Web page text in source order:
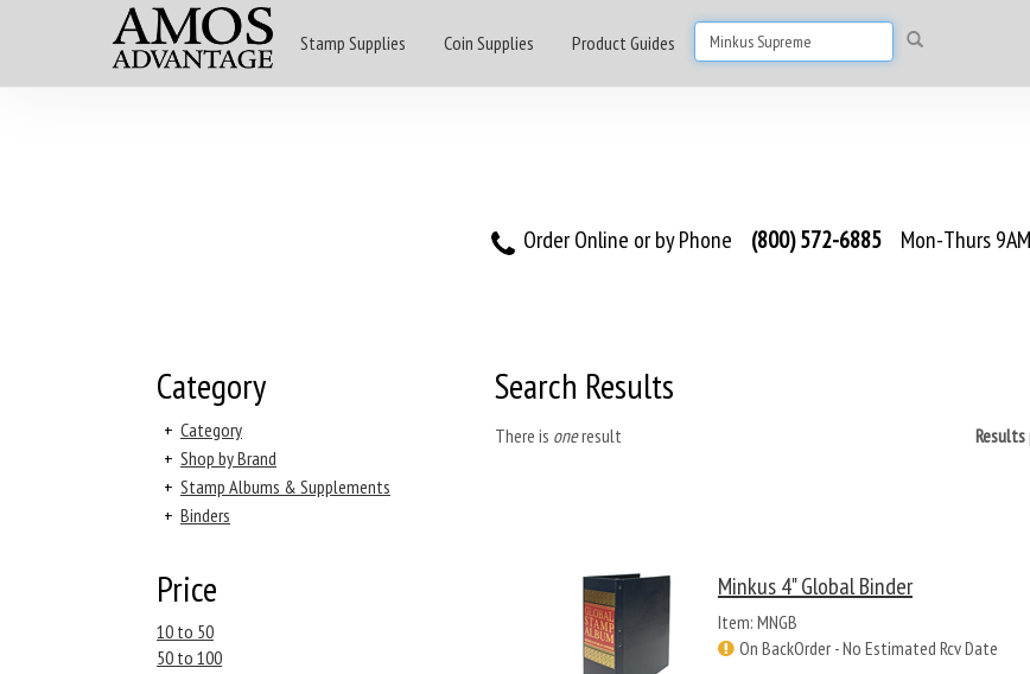
Stamp Supplies Coin Supplies Product Guides
Order Online or by Phone (800) 572-6885 Mon-Thurs
Category
+ Category
+ Shop by Brand
+ Stamp Albums & Supplements
+ Binders
Price
10 to 50
50 to 100
Search Results
There is oneresult Results
Minkus 4" Global Binder
Item: MNGB
On BackOrder - No Estimated Rcv Date